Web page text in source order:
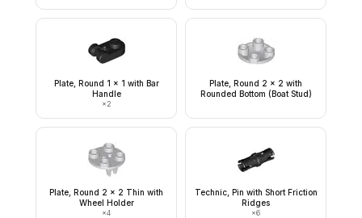
Plate, Round 1 x 1 with Bar
Handle
×2
Plate, Round 2 x 2 with
Rounded Bottom (Boat Stud)
Plate, Round 2 x 2 Thin with
Wheel Holder
×4
Technic, Pin with Short Friction
Ridges
×6